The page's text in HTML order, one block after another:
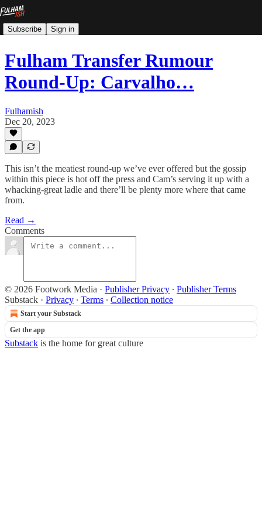
Subscribe Sign in
Fulham Transfer Rumour
Round-Up: Carvalho…
Fulhamish
Dec 20, 2023
This isn’t the meatiest round-up we’ve ever offered but the gossip
within this piece is hot off the press and Cam’s serving it up with a
whacking-great ladle and there’ll be plenty more where that came
from.
Read →
Comments
© 2026 Footwork Media · Publisher Privacy ∙ Publisher Terms
Substack · Privacy ∙ Terms ∙ Collection notice
Start your Substack
Get the app
Substack is the home for great culture